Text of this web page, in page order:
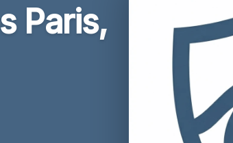
Paris,